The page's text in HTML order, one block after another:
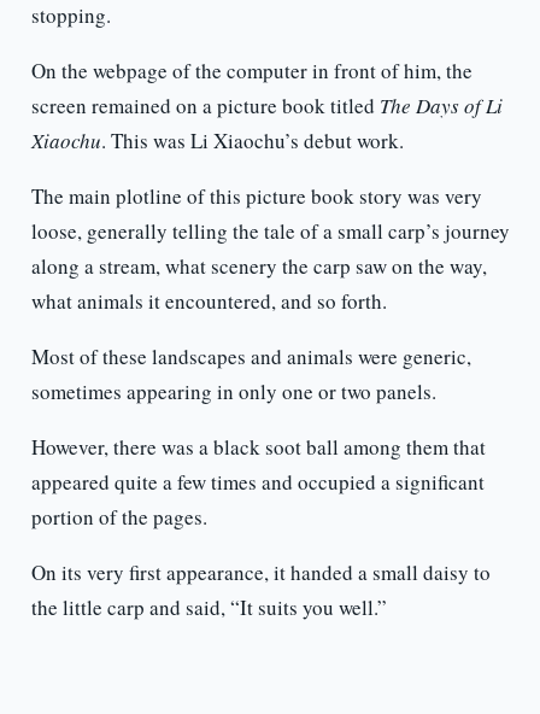
stopping.
On the webpage of the computer in front of him, the
screen remained on a picture book titled The Days of Li
Xiaochu. This was Li Xiaochu’s debut work.
The main plotline of this picture book story was very
loose, generally telling the tale of a small carp’s journey
along a stream, what scenery the carp saw on the way,
what animals it encountered, and so forth.
Most of these landscapes and animals were generic,
sometimes appearing in only one or two panels.
However, there was a black soot ball among them that
appeared quite a few times and occupied a significant
portion of the pages.
On its very first appearance, it handed a small daisy to
the little carp and said, “It suits you well.”